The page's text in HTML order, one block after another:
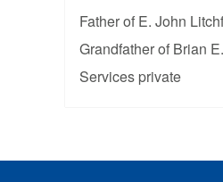
Father of E. John
Grandfather of Brian
Services private